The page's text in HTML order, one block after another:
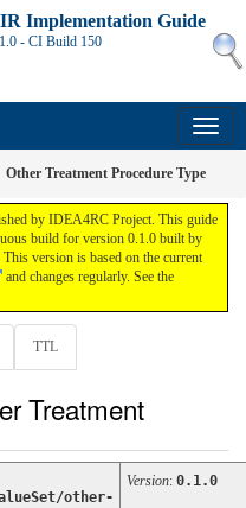
Implementation Guide
- CI Build 150
Other Treatment Procedure Type
by IDEA4RC Project. This guide
build for version 0.1.0 built by
version is based on the current
and changes regularly. See the
TTL
Treatment
other-
Version: 0.1.0